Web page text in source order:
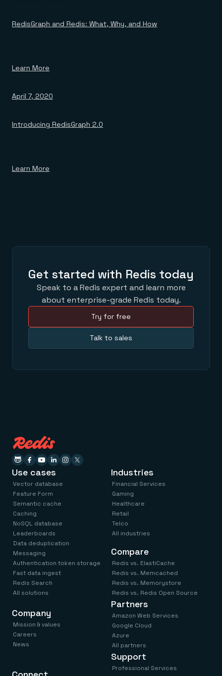
RedisGraph and Redis: What, Why, and How
Learn More
April 7, 2020
Introducing RedisGraph 2.0
Learn More
Get started with Redis today
Speak to a Redis expert and learn more
about enterprise-grade Redis today.
Try for free
Talk to sales
Use cases
Vector database
Feature Form
Semantic cache
Caching
NoSQL database
Leaderboards
Data deduplication
Messaging
Authentication token storage
Fast data ingest
Redis Search
All solutions
Industries
Financial Services
Gaming
Healthcare
Retail
Telco
All industries
Compare
Redis vs. ElastiCache
Redis vs. Memcached
Redis vs. Memorystore
Redis vs. Redis Open Source
Company
Mission & values
Careers
News
Partners
Amazon Web Services
Google Cloud
Azure
All partners
Support
Professional Services